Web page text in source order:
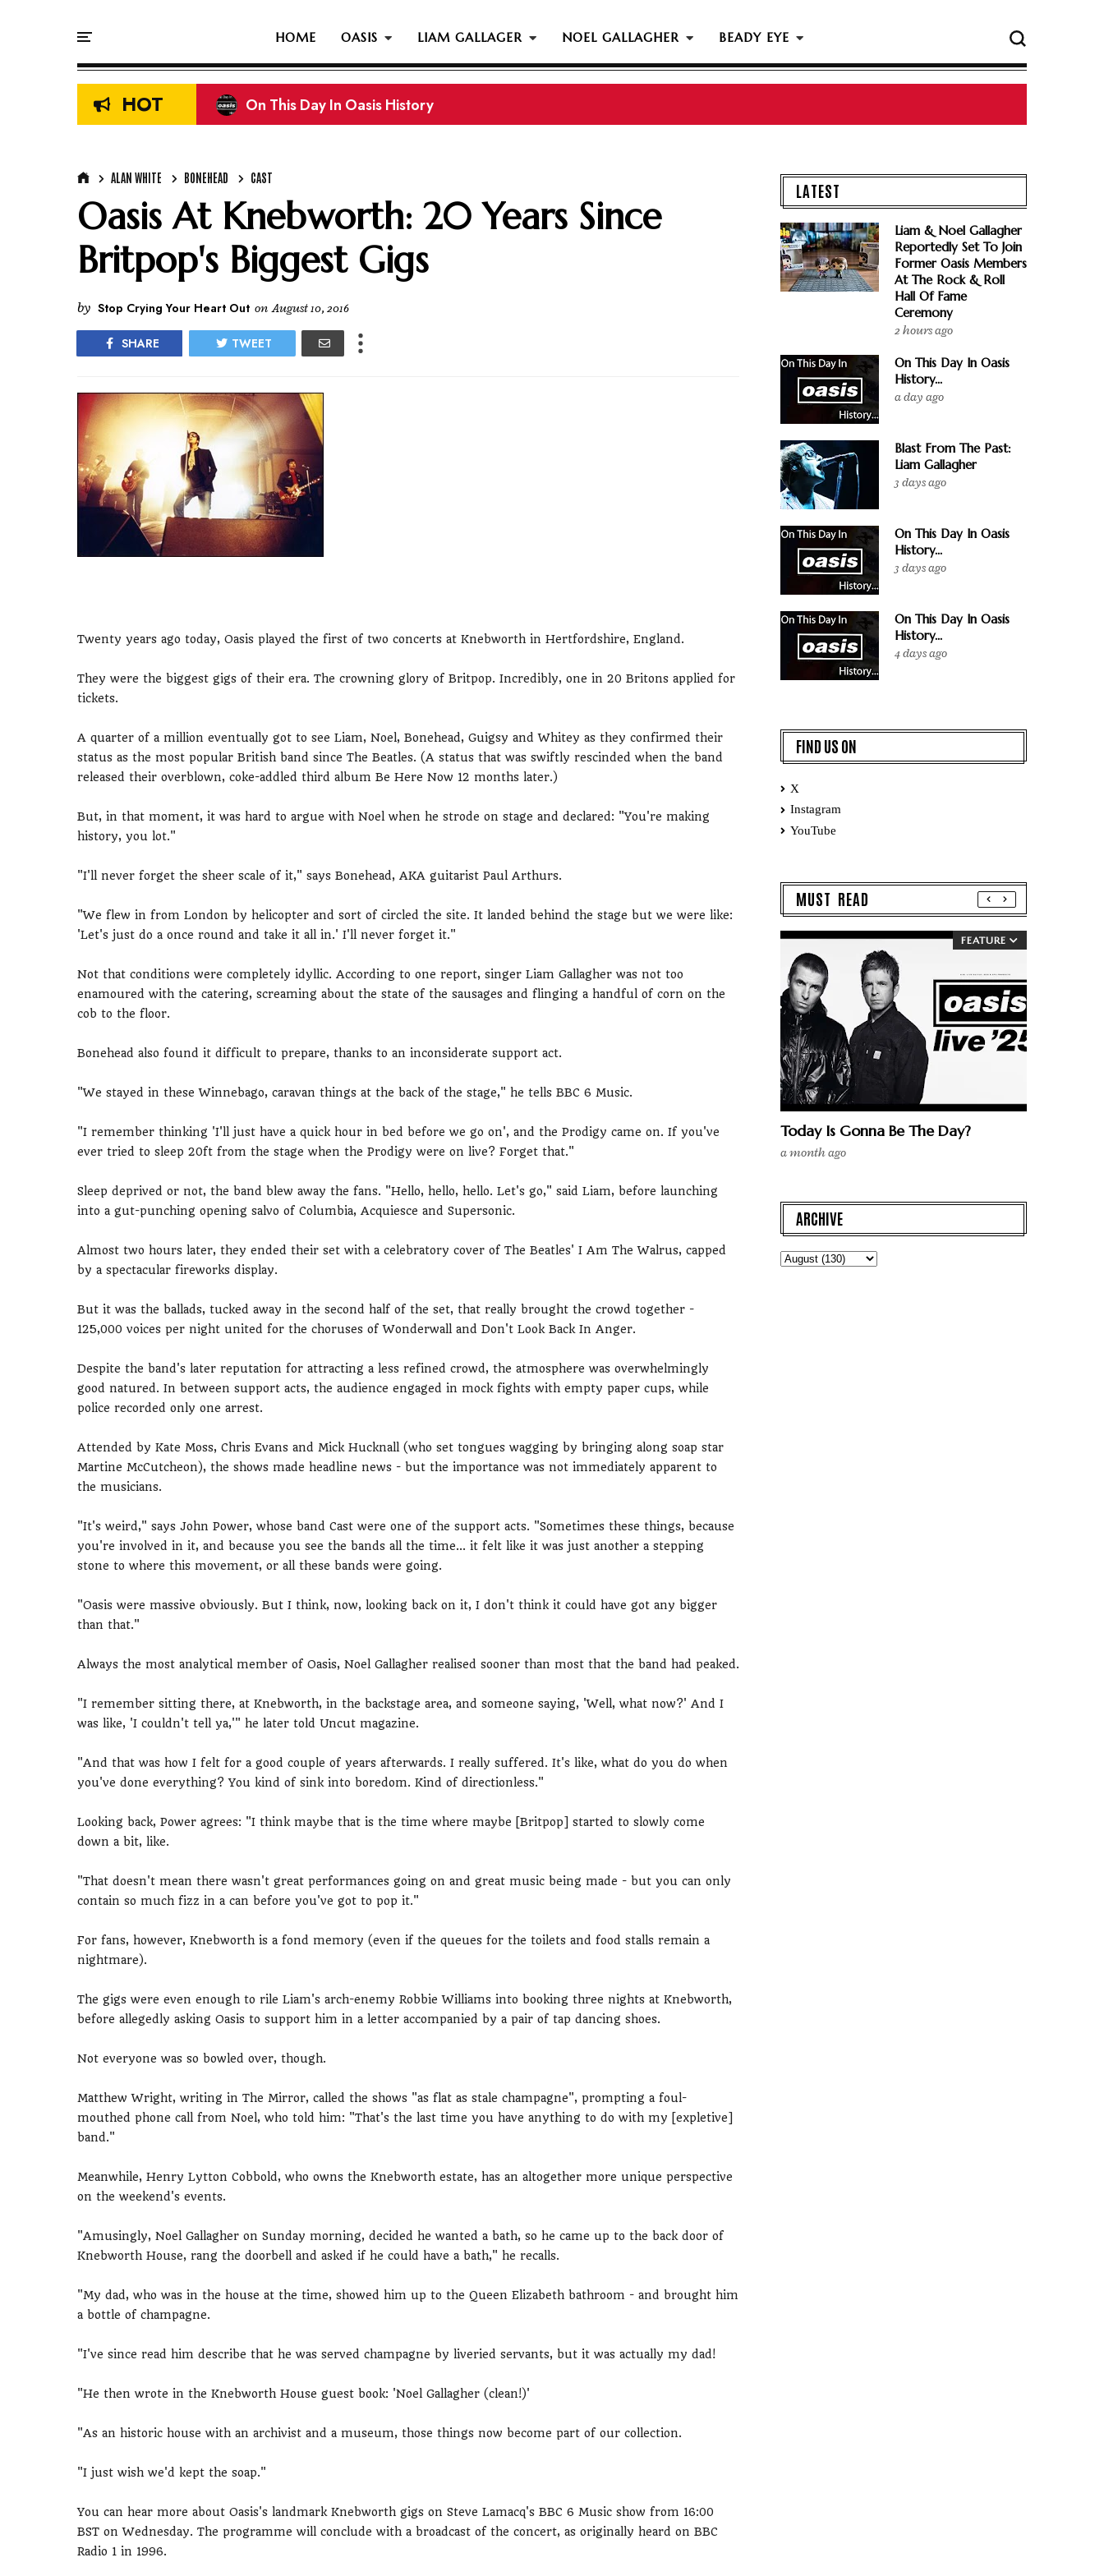
HOME OASIS LIAM GALLAGER NOEL GALLAGHER BEADY EYE
HOT On This Day In Oasis History...
ALAN WHITE BONEHEAD CAST
Oasis At Knebworth: 20 Years Since
Britpop's Biggest Gigs
by Stop Crying Your Heart Out on August 10, 2016
SHARE TWEET
Twenty years ago today, Oasis played the first of two concerts at Knebworth in Hertfordshire, England.
They were the biggest gigs of their era. The crowning glory of Britpop. Incredibly, one in 20 Britons applied for
tickets.
A quarter of a million eventually got to see Liam, Noel, Bonehead, Guigsy and Whitey as they confirmed their
status as the most popular British band since The Beatles. (A status that was swiftly rescinded when the band
released their overblown, coke-addled third album Be Here Now 12 months later.)
But, in that moment, it was hard to argue with Noel when he strode on stage and declared: "You're making
history, you lot."
"I'll never forget the sheer scale of it," says Bonehead, AKA guitarist Paul Arthurs.
"We flew in from London by helicopter and sort of circled the site. It landed behind the stage but we were like:
'Let's just do a once round and take it all in.' I'll never forget it."
Not that conditions were completely idyllic. According to one report, singer Liam Gallagher was not too
enamoured with the catering, screaming about the state of the sausages and flinging a handful of corn on the
cob to the floor.
Bonehead also found it difficult to prepare, thanks to an inconsiderate support act.
"We stayed in these Winnebago, caravan things at the back of the stage," he tells BBC 6 Music.
"I remember thinking 'I'll just have a quick hour in bed before we go on', and the Prodigy came on. If you've
ever tried to sleep 20ft from the stage when the Prodigy were on live? Forget that."
Sleep deprived or not, the band blew away the fans. "Hello, hello, hello. Let's go," said Liam, before launching
into a gut-punching opening salvo of Columbia, Acquiesce and Supersonic.
Almost two hours later, they ended their set with a celebratory cover of The Beatles' I Am The Walrus, capped
by a spectacular fireworks display.
But it was the ballads, tucked away in the second half of the set, that really brought the crowd together -
125,000 voices per night united for the choruses of Wonderwall and Don't Look Back In Anger.
Despite the band's later reputation for attracting a less refined crowd, the atmosphere was overwhelmingly
good natured. In between support acts, the audience engaged in mock fights with empty paper cups, while
police recorded only one arrest.
Attended by Kate Moss, Chris Evans and Mick Hucknall (who set tongues wagging by bringing along soap star
Martine McCutcheon), the shows made headline news - but the importance was not immediately apparent to
the musicians.
"It's weird," says John Power, whose band Cast were one of the support acts. "Sometimes these things, because
you're involved in it, and because you see the bands all the time... it felt like it was just another a stepping
stone to where this movement, or all these bands were going.
"Oasis were massive obviously. But I think, now, looking back on it, I don't think it could have got any bigger
than that."
Always the most analytical member of Oasis, Noel Gallagher realised sooner than most that the band had peaked.
"I remember sitting there, at Knebworth, in the backstage area, and someone saying, 'Well, what now?' And I
was like, 'I couldn't tell ya,'" he later told Uncut magazine.
"And that was how I felt for a good couple of years afterwards. I really suffered. It's like, what do you do when
you've done everything? You kind of sink into boredom. Kind of directionless."
Looking back, Power agrees: "I think maybe that is the time where maybe [Britpop] started to slowly come
down a bit, like.
"That doesn't mean there wasn't great performances going on and great music being made - but you can only
contain so much fizz in a can before you've got to pop it."
For fans, however, Knebworth is a fond memory (even if the queues for the toilets and food stalls remain a
nightmare).
The gigs were even enough to rile Liam's arch-enemy Robbie Williams into booking three nights at Knebworth,
before allegedly asking Oasis to support him in a letter accompanied by a pair of tap dancing shoes.
Not everyone was so bowled over, though.
Matthew Wright, writing in The Mirror, called the shows "as flat as stale champagne", prompting a foul-
mouthed phone call from Noel, who told him: "That's the last time you have anything to do with my [expletive]
band."
Meanwhile, Henry Lytton Cobbold, who owns the Knebworth estate, has an altogether more unique perspective
on the weekend's events.
"Amusingly, Noel Gallagher on Sunday morning, decided he wanted a bath, so he came up to the back door of
Knebworth House, rang the doorbell and asked if he could have a bath," he recalls.
"My dad, who was in the house at the time, showed him up to the Queen Elizabeth bathroom - and brought him
a bottle of champagne.
"I've since read him describe that he was served champagne by liveried servants, but it was actually my dad!
"He then wrote in the Knebworth House guest book: 'Noel Gallagher (clean!)'
"As an historic house with an archivist and a museum, those things now become part of our collection.
"I just wish we'd kept the soap."
You can hear more about Oasis's landmark Knebworth gigs on Steve Lamacq's BBC 6 Music show from 16:00
BST on Wednesday. The programme will conclude with a broadcast of the concert, as originally heard on BBC
Radio 1 in 1996.
LATEST
Liam & Noel Gallagher
Reportedly Set To Join
Former Oasis Members
At The Rock & Roll
Hall Of Fame
Ceremony
2 hours ago
On This Day In Oasis
History...
a day ago
Blast From The Past:
Liam Gallagher
3 days ago
On This Day In Oasis
History...
3 days ago
On This Day In Oasis
History...
4 days ago
FIND US ON
X
Instagram
YouTube
MUST READ
FEATURE
Today Is Gonna Be The Day?
a month ago
ARCHIVE